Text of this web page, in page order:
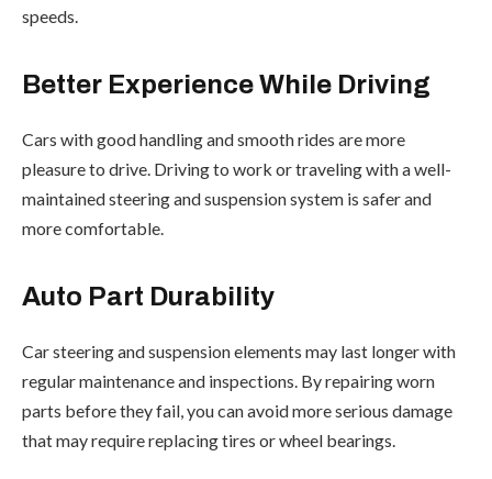
speeds.
Better Experience While Driving
Cars with good handling and smooth rides are more
pleasure to drive. Driving to work or traveling with a well-
maintained steering and suspension system is safer and
more comfortable.
Auto Part Durability
Car steering and suspension elements may last longer with
regular maintenance and inspections. By repairing worn
parts before they fail, you can avoid more serious damage
that may require replacing tires or wheel bearings.